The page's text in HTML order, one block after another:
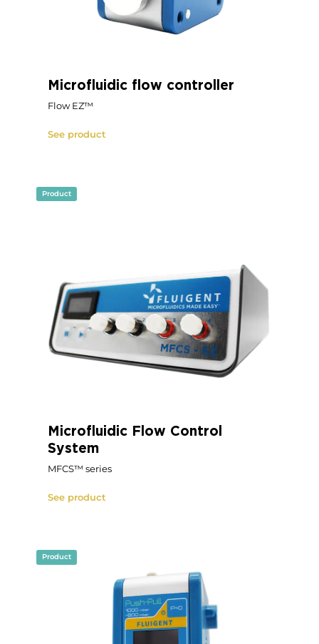
Microfluidic flow controller
Flow EZ™
See product
Microfluidic Flow Control
System
MFCS™ series
See product
Product
Product